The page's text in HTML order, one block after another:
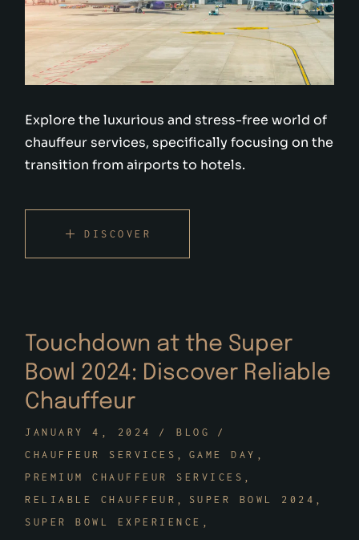
Explore the luxurious and stress-free world of
chauffeur services, specifically focusing on the
transition from airports to hotels.
DISCOVER
Touchdown at the Super
Bowl 2024: Discover Reliable
Chauffeur
JANUARY 4, 2024
BLOG
CHAUFFEUR SERVICES
GAME DAY
PREMIUM CHAUFFEUR SERVICES
RELIABLE CHAUFFEUR
SUPER BOWL 2024
SUPER BOWL EXPERIENCE